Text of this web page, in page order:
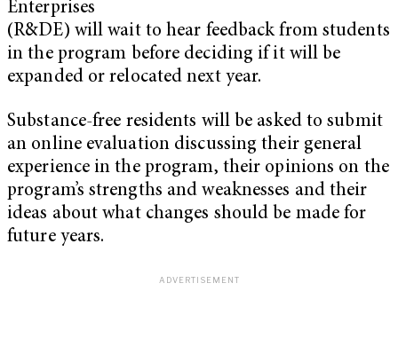
Enterprises
(R&DE) will wait to hear feedback from students
in the program before deciding if it will be
expanded or relocated next year.
Substance-free residents will be asked to submit
an online evaluation discussing their general
experience in the program, their opinions on the
program’s strengths and weaknesses and their
ideas about what changes should be made for
future years.